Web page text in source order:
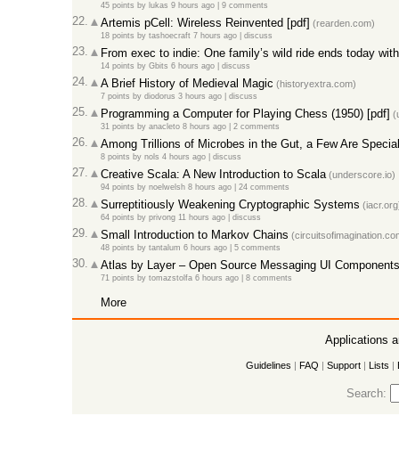
45 points by lukas 9 hours ago| 9 comments
22. Artemis pCell: Wireless Reinvented [pdf] (rearden.com)
18 points by tashoecraft 7 hours ago| discuss
23. From exec to indie: One family’s wild ride ends today
14 points by Gbits 6 hours ago| discuss
24. A Brief History of Medieval Magic (historyextra.com)
7 points by diodorus 3 hours ago| discuss
25. Programming a Computer for Playing Chess (1950) [pdf]
31 points by anacleto 8 hours ago| 2 comments
26. Among Trillions of Microbes in the Gut, a Few Are Special
8 points by nols 4 hours ago| discuss
27. Creative Scala: A New Introduction to Scala(underscore.io)
94 points by noelwelsh 8 hours ago| 24 comments
28. Surreptitiously Weakening Cryptographic Systems
64 points by privong 11 hours ago| discuss
29. Small Introduction to Markov Chains
48 points by tantalum 6 hours ago| 5 comments
30. Atlas by Layer – Open Source Messaging UI
71 points by tomazstolfa 6 hours ago| 8 comments
More
Applications
Guidelines | FAQ | Support | Lists |
Search: